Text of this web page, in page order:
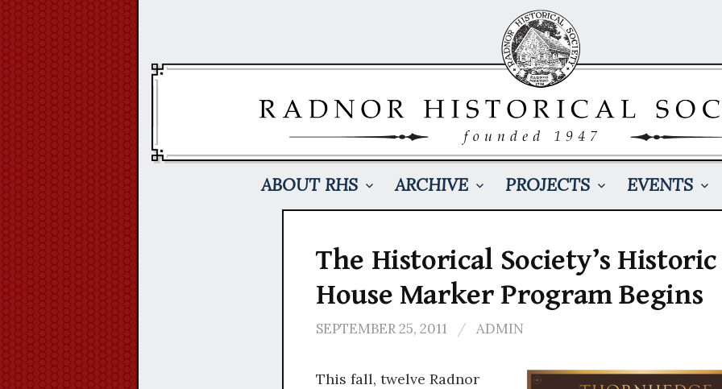
ABOUT RHS ARCHIVE PROJECTS EVENTS
The Historical Society’s Historic
House Marker Program Begins
SEPTEMBER 25, 2011 / ADMIN
This fall, twelve Radnor